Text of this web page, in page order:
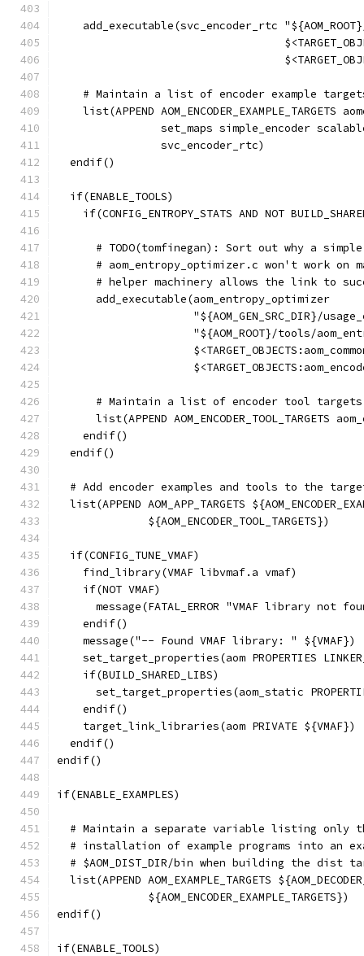
add_executable(svc_encoder_rtc
# Maintain a list of encoder example
list(APPEND AOM_ENCODER_EXAMPLE_TARGETS
set_maps simple_encoder
                svc_encoder_rtc)
  endif()
  if(ENABLE_TOOLS)
if(CONFIG_ENTROPY_STATS AND NOT
# TODO(tomfinegan): Sort out why a
# aom_entropy_optimizer.c won't work on
# helper machinery allows the link to
      add_executable(aom_entropy_optimizer
"${AOM_GEN_SRC_DIR}/
"${AOM_ROOT}/tools/
# Maintain a list of encoder tool
list(APPEND AOM_ENCODER_TOOL_TARGETS
    endif()
  endif()
# Add encoder examples and tools to the
list(APPEND AOM_APP_TARGETS
              ${AOM_ENCODER_TOOL_TARGETS})
  if(CONFIG_TUNE_VMAF)
    find_library(VMAF libvmaf.a vmaf)
    if(NOT VMAF)
message(FATAL_ERROR "VMAF library not
    endif()
    message("-- Found VMAF library: " ${VMAF})
set_target_properties(aom PROPERTIES
    if(BUILD_SHARED_LIBS)
set_target_properties(aom_static
    endif()
    target_link_libraries(aom PRIVATE ${VMAF})
  endif()
endif()
if(ENABLE_EXAMPLES)
# Maintain a separate variable listing only
# installation of example programs into an
# $AOM_DIST_DIR/bin when building the dist
list(APPEND AOM_EXAMPLE_TARGETS
              ${AOM_ENCODER_EXAMPLE_TARGETS})
endif()
if(ENABLE_TOOLS)